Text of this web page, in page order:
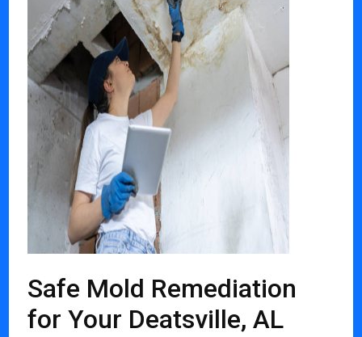
Safe Mold Remediation
for Your Deatsville, AL